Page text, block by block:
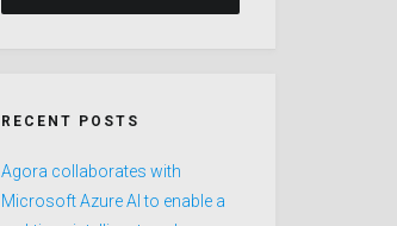
RECENT POSTS
Agora collaborates with
Microsoft Azure AI to enable a